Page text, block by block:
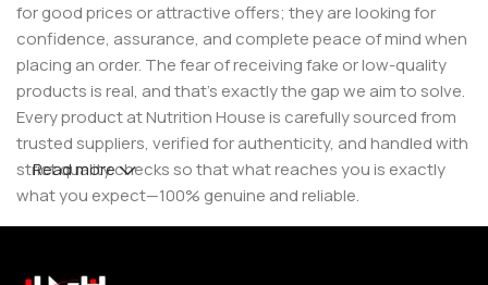
for good prices or attractive offers; they are looking for
confidence, assurance, and complete peace of mind when
placing an order. The fear of receiving fake or low-quality
products is real, and that’s exactly the gap we aim to solve.
Every product at Nutrition House is carefully sourced from
trusted suppliers, verified for authenticity, and handled with
strict quality checks so that what reaches you is exactly
what you expect—100% genuine and reliable.
great customer experience is built on consistency and
Read more